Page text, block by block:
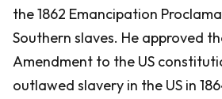
the 1862 Emancipation
Southern slaves. He approved
Amendment to the US
outlawed slavery in the US in